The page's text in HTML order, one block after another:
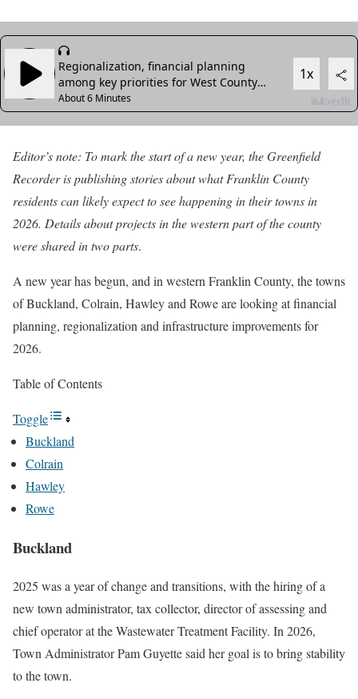
Editor’s note: To mark the start of a new year, the Greenfield
Recorder is publishing stories about what Franklin County
residents can likely expect to see happening in their towns in
2026. Details about projects in the western part of the county
were shared in two parts.
A new year has begun, and in western Franklin County, the towns
of Buckland, Colrain, Hawley and Rowe are looking at financial
planning, regionalization and infrastructure improvements for
2026.
Table of Contents
Toggle
Buckland
Colrain
Hawley
Rowe
Buckland
2025 was a year of change and transitions, with the hiring of a
new town administrator, tax collector, director of assessing and
chief operator at the Wastewater Treatment Facility. In 2026,
Town Administrator Pam Guyette said her goal is to bring stability
to the town.